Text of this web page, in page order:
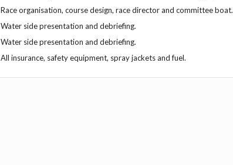
Race organisation, course design, race director and committee boat.
Water side presentation and debriefing.
Water side presentation and debriefing.
All insurance, safety equipment, spray jackets and fuel.